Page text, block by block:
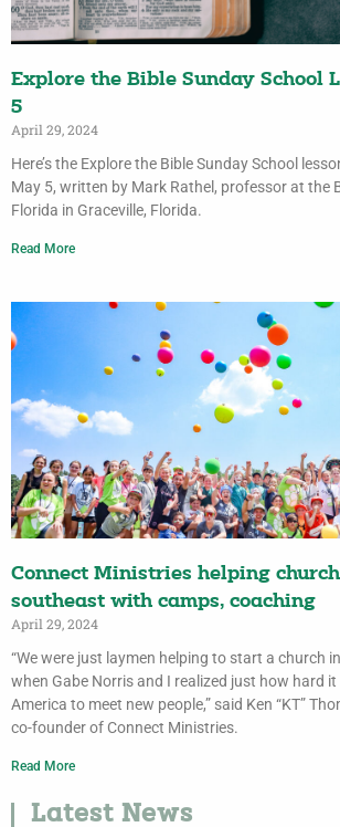
Explore the Bible Sunday School
5
April 29, 2024
Here’s the Explore the Bible Sunday School
May 5, written by Mark Rathel, professor at the
Florida in Graceville, Florida.
Read More
Connect Ministries helping
southeast with camps, coaching
April 29, 2024
“We were just laymen helping to start a church
when Gabe Norris and I realized just how hard
America to meet new people,” said Ken “KT”
co-founder of Connect Ministries.
Read More
Latest News